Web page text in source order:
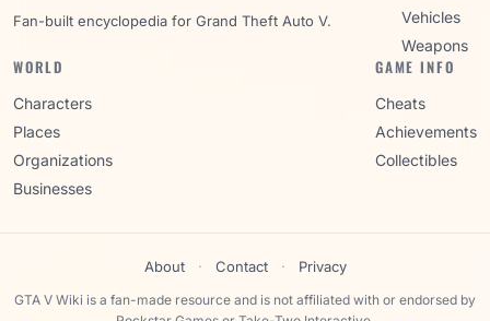
Fan-built encyclopedia for Grand Theft Auto V.
Vehicles
Weapons
WORLD
Characters
Places
Organizations
Businesses
GAME INFO
Cheats
Achievements
Collectibles
About · Contact · Privacy
GTA V Wiki is a fan-made resource and is not affiliated with or endorsed by